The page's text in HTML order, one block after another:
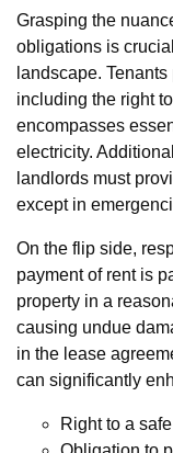
Grasping the
obligations is
landscape.
including the right
encompasses
electricity.
landlords must
except in
On the flip side,
payment of rent is
property in a
causing undue
in the lease
can significantly
Right to a